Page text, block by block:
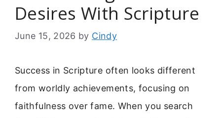
Desires With Scripture
June 15, 2026 by Cindy
Success in Scripture often looks different
from worldly achievements, focusing on
faithfulness over fame. When you search